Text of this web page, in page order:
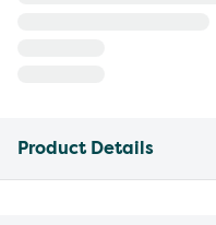
Product Details